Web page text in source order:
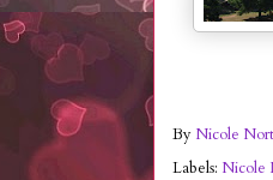
By Nicole
Labels: Nicole